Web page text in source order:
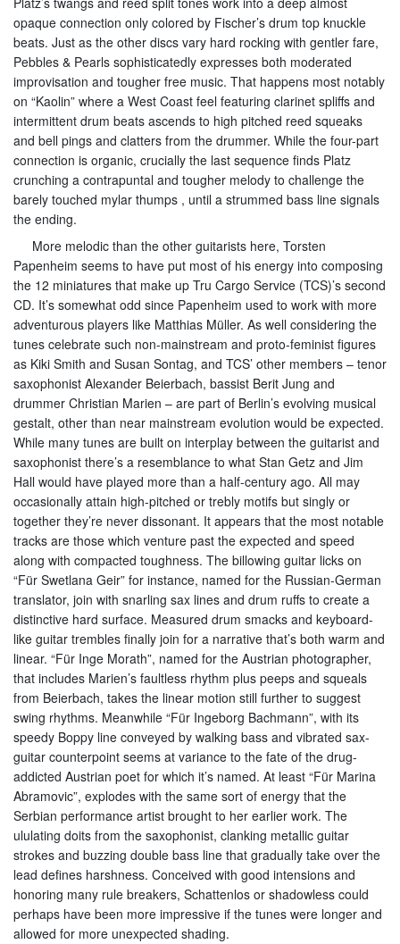
opaque connection only colored by Fischer’s drum top knuckle
beats. Just as the other discs vary hard rocking with gentler fare,
Pebbles & Pearls sophisticatedly expresses both moderated
improvisation and tougher free music. That happens most notably
on “Kaolin” where a West Coast feel featuring clarinet spliffs and
intermittent drum beats ascends to high pitched reed squeaks
and bell pings and clatters from the drummer. While the four-part
connection is organic, crucially the last sequence finds Platz
crunching a contrapuntal and tougher melody to challenge the
barely touched mylar thumps , until a strummed bass line signals
the ending.
More melodic than the other guitarists here, Torsten
Papenheim seems to have put most of his energy into composing
the 12 miniatures that make up Tru Cargo Service (TCS)’s second
CD. It’s somewhat odd since Papenheim used to work with more
adventurous players like Matthias Müller. As well considering the
tunes celebrate such non-mainstream and proto-feminist figures
as Kiki Smith and Susan Sontag, and TCS’ other members – tenor
saxophonist Alexander Beierbach, bassist Berit Jung and
drummer Christian Marien – are part of Berlin’s evolving musical
gestalt, other than near mainstream evolution would be expected.
While many tunes are built on interplay between the guitarist and
saxophonist there’s a resemblance to what Stan Getz and Jim
Hall would have played more than a half-century ago. All may
occasionally attain high-pitched or trebly motifs but singly or
together they’re never dissonant. It appears that the most notable
tracks are those which venture past the expected and speed
along with compacted toughness. The billowing guitar licks on
“Für Swetlana Geir” for instance, named for the Russian-German
translator, join with snarling sax lines and drum ruffs to create a
distinctive hard surface. Measured drum smacks and keyboard-
like guitar trembles finally join for a narrative that’s both warm and
linear. “Für Inge Morath”, named for the Austrian photographer,
that includes Marien’s faultless rhythm plus peeps and squeals
from Beierbach, takes the linear motion still further to suggest
swing rhythms. Meanwhile “Für Ingeborg Bachmann”, with its
speedy Boppy line conveyed by walking bass and vibrated sax-
guitar counterpoint seems at variance to the fate of the drug-
addicted Austrian poet for which it’s named. At least “Für Marina
Abramovic”, explodes with the same sort of energy that the
Serbian performance artist brought to her earlier work. The
ululating doits from the saxophonist, clanking metallic guitar
strokes and buzzing double bass line that gradually take over the
lead defines harshness. Conceived with good intensions and
honoring many rule breakers, Schattenlos or shadowless could
perhaps have been more impressive if the tunes were longer and
allowed for more unexpected shading.